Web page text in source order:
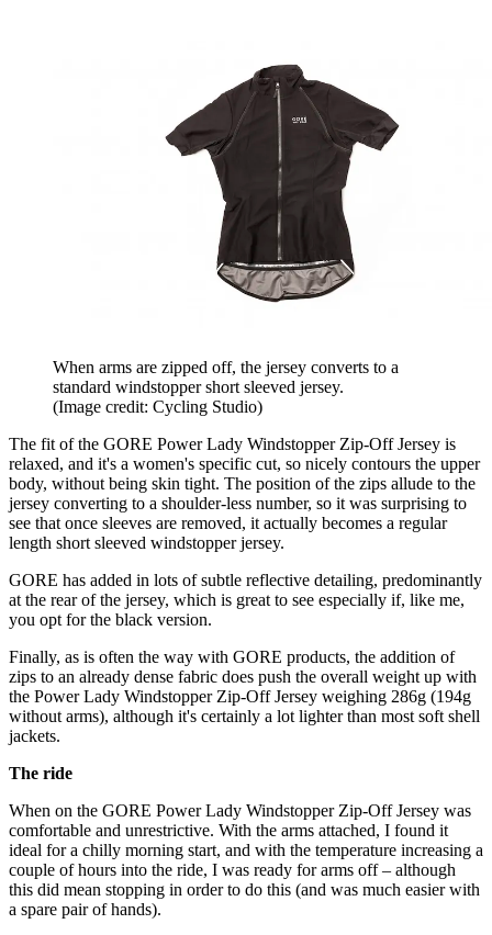
When arms are zipped off, the jersey converts to a
standard windstopper short sleeved jersey.
(Image credit: Cycling Studio)
The fit of the GORE Power Lady Windstopper Zip-Off Jersey is
relaxed, and it's a women's specific cut, so nicely contours the upper
body, without being skin tight. The position of the zips allude to the
jersey converting to a shoulder-less number, so it was surprising to
see that once sleeves are removed, it actually becomes a regular
length short sleeved windstopper jersey.
GORE has added in lots of subtle reflective detailing, predominantly
at the rear of the jersey, which is great to see especially if, like me,
you opt for the black version.
Finally, as is often the way with GORE products, the addition of
zips to an already dense fabric does push the overall weight up with
the Power Lady Windstopper Zip-Off Jersey weighing 286g (194g
without arms), although it's certainly a lot lighter than most soft shell
jackets.
The ride
When on the GORE Power Lady Windstopper Zip-Off Jersey was
comfortable and unrestrictive. With the arms attached, I found it
ideal for a chilly morning start, and with the temperature increasing a
couple of hours into the ride, I was ready for arms off – although
this did mean stopping in order to do this (and was much easier with
a spare pair of hands).